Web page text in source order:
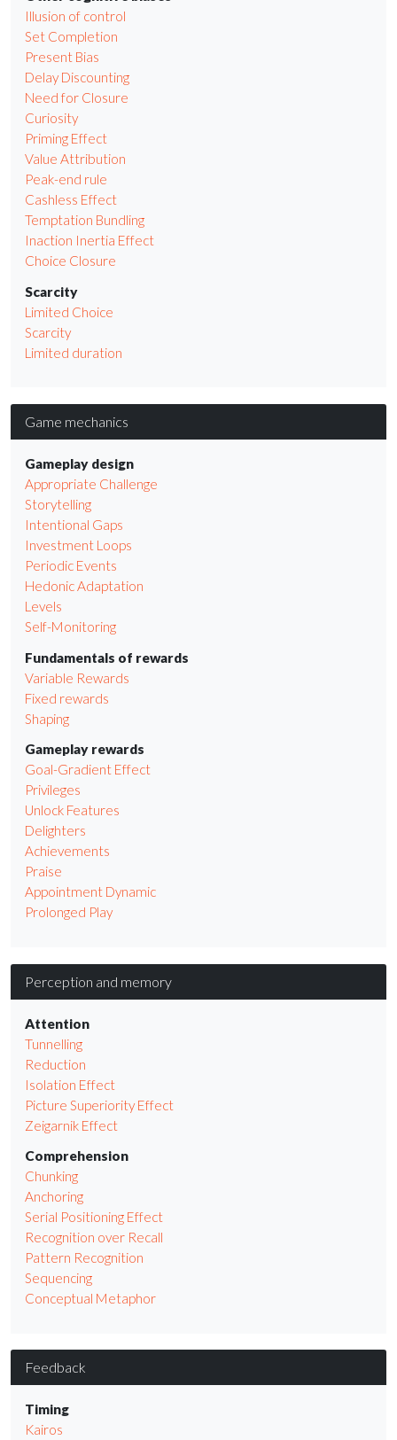
Illusion of control
Set Completion
Present Bias
Delay Discounting
Need for Closure
Curiosity
Priming Effect
Value Attribution
Peak-end rule
Cashless Effect
Temptation Bundling
Inaction Inertia Effect
Choice Closure
Scarcity
Limited Choice
Scarcity
Limited duration
Game mechanics
Gameplay design
Appropriate Challenge
Storytelling
Intentional Gaps
Investment Loops
Periodic Events
Hedonic Adaptation
Levels
Self-Monitoring
Fundamentals of rewards
Variable Rewards
Fixed rewards
Shaping
Gameplay rewards
Goal-Gradient Effect
Privileges
Unlock Features
Delighters
Achievements
Praise
Appointment Dynamic
Prolonged Play
Perception and memory
Attention
Tunnelling
Reduction
Isolation Effect
Picture Superiority Effect
Zeigarnik Effect
Comprehension
Chunking
Anchoring
Serial Positioning Effect
Recognition over Recall
Pattern Recognition
Sequencing
Conceptual Metaphor
Feedback
Timing
Kairos